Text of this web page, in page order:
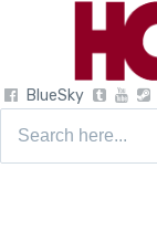
BlueSky